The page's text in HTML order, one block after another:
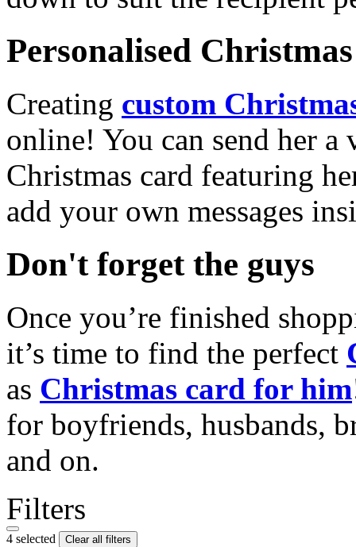
Personalised
Creating custom
online! You can send her a
Christmas card featuring
add your own messages
Don't forget the guys
Once you’re finished
it’s time to find the perfect
as Christmas card for him
for boyfriends, husbands,
and on.
Filters
4 selected Clear all filters